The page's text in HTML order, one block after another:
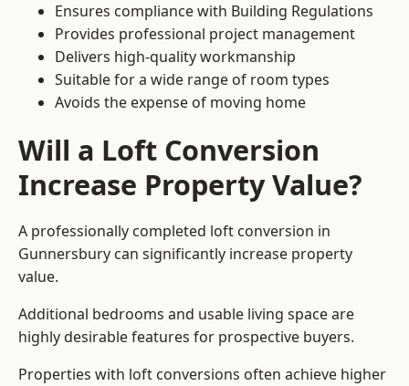
Ensures compliance with Building Regulations
Provides professional project management
Delivers high-quality workmanship
Suitable for a wide range of room types
Avoids the expense of moving home
Will a Loft Conversion
Increase Property Value?
A professionally completed loft conversion in
Gunnersbury can significantly increase property
value.
Additional bedrooms and usable living space are
highly desirable features for prospective buyers.
Properties with loft conversions often achieve higher